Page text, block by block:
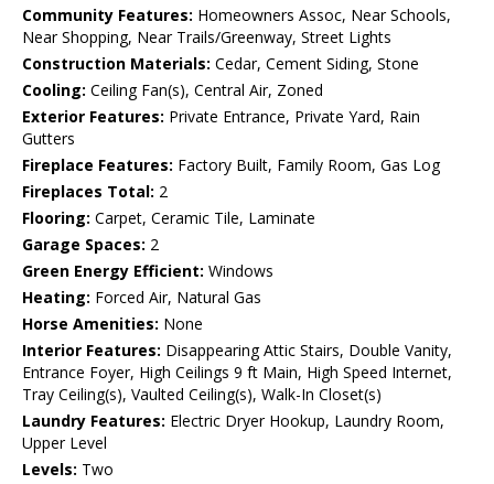
Community Features: Homeowners Assoc, Near Schools,
Near Shopping, Near Trails/Greenway, Street Lights
Construction Materials: Cedar, Cement Siding, Stone
Cooling: Ceiling Fan(s), Central Air, Zoned
Exterior Features: Private Entrance, Private Yard, Rain
Gutters
Fireplace Features: Factory Built, Family Room, Gas Log
Fireplaces Total: 2
Flooring: Carpet, Ceramic Tile, Laminate
Garage Spaces: 2
Green Energy Efficient: Windows
Heating: Forced Air, Natural Gas
Horse Amenities: None
Interior Features: Disappearing Attic Stairs, Double Vanity,
Entrance Foyer, High Ceilings 9 ft Main, High Speed Internet,
Tray Ceiling(s), Vaulted Ceiling(s), Walk-In Closet(s)
Laundry Features: Electric Dryer Hookup, Laundry Room,
Upper Level
Levels: Two